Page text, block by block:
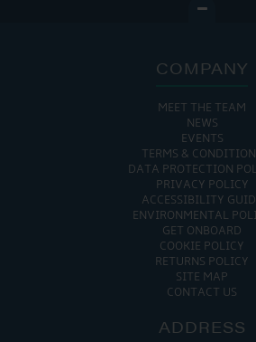
COMPANY
MEET THE TEAM
NEWS
EVENTS
TERMS &
DATA PROTECTION
PRIVACY POLICY
ACCESSIBILITY
ENVIRONMENTAL
GET ONBOARD
COOKIE POLICY
RETURNS POLICY
SITE MAP
CONTACT US
ADDRESS